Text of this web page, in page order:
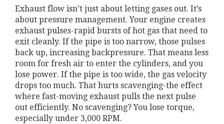
Exhaust flow isn’t just about letting gases out. It’s
about pressure management. Your engine creates
exhaust pulses-rapid bursts of hot gas that need to
exit cleanly. If the pipe is too narrow, those pulses
back up, increasing backpressure. That means less
room for fresh air to enter the cylinders, and you
lose power. If the pipe is too wide, the gas velocity
drops too much. That hurts scavenging-the effect
where fast-moving exhaust pulls the next pulse
out efficiently. No scavenging? You lose torque,
especially under 3,000 RPM.